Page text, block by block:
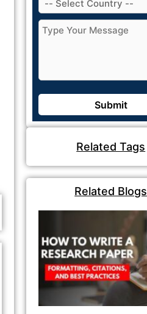
Related Tags
Related Blogs